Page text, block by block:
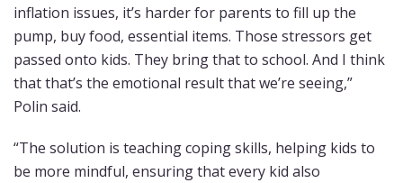
inflation issues, it’s harder for parents to fill up the
pump, buy food, essential items. Those stressors get
passed onto kids. They bring that to school. And I think
that that’s the emotional result that we’re seeing,”
Polin said.
“The solution is teaching coping skills, helping kids to
be more mindful, ensuring that every kid also